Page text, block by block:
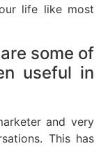
life like most
some of
useful in
and very
This has